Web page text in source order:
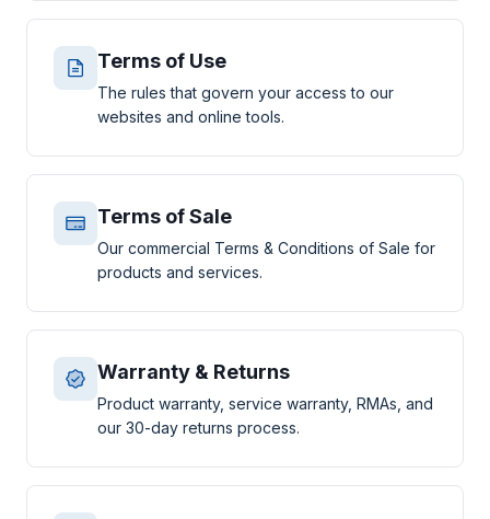
Terms of Use
The rules that govern your access to our
websites and online tools.
Terms of Sale
Our commercial Terms & Conditions of Sale for
products and services.
Warranty & Returns
Product warranty, service warranty, RMAs, and
our 30-day returns process.